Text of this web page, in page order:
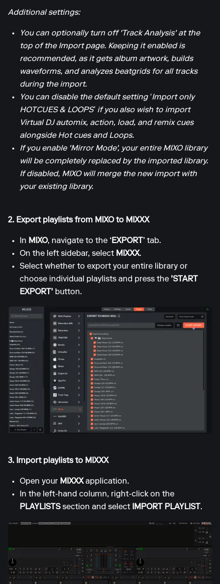
Additional settings:
You can optionally turn off 'Track Analysis' at the
top of the Import page. Keeping it enabled is
recommended, as it gets album artwork, builds
waveforms, and analyzes beatgrids for all tracks
during the import.
You can disable the default setting ‘Import only
HOTCUES & LOOPS’ if you also wish to import
Virtual DJ automix, action, load, and remix cues
alongside Hot cues and Loops.
If you enable 'Mirror Mode', your entire MIXO library
will be completely replaced by the imported library.
If disabled, MIXO will merge the new import with
your existing library.
2. Export playlists from MIXO to MIXXX
In MIXO, navigate to the ‘EXPORT’ tab.
On the left sidebar, select MIXXX.
Select whether to export your entire library or
choose individual playlists and press the 'START
EXPORT' button.
3. Import playlists to MIXXX
Open your MIXXXapplication.
In the left-hand column, right-click on the
PLAYLISTSsection and select IMPORT PLAYLIST .